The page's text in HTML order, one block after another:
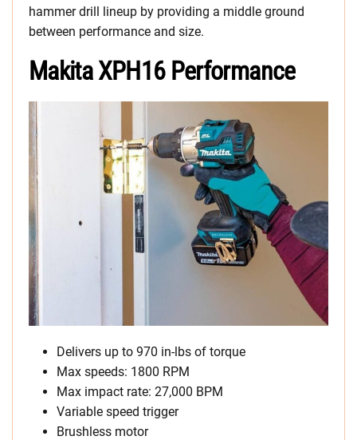
hammer drill lineup by providing a middle ground
between performance and size.
Makita XPH16 Performance
Delivers up to 970 in-lbs of torque
Max speeds: 1800 RPM
Max impact rate: 27,000 BPM
Variable speed trigger
Brushless motor